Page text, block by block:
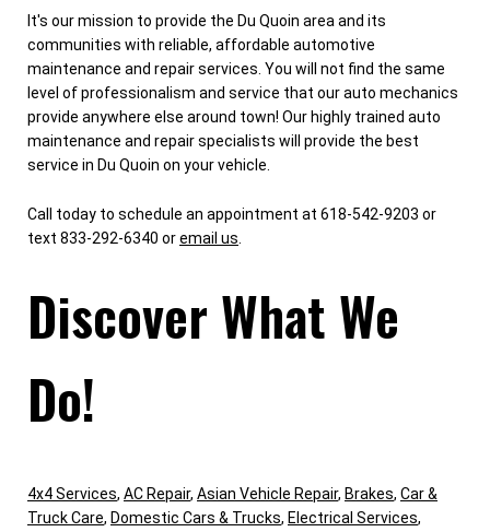
It's our mission to provide the Du Quoin area and its
communities with reliable, affordable automotive
maintenance and repair services. You will not find the same
level of professionalism and service that our auto mechanics
provide anywhere else around town! Our highly trained auto
maintenance and repair specialists will provide the best
service in Du Quoin on your vehicle.
Call today to schedule an appointment at 618-542-9203 or
text 833-292-6340 oremail us
Discover What We
Do!
4x4 Services, AC Repair, Asian Vehicle Repair, Brakes, Car &
Truck Care, Domestic Cars & Trucks, Electrical Services,